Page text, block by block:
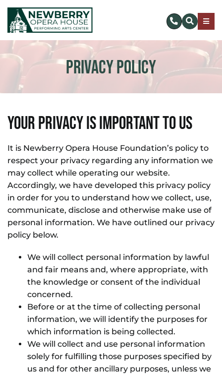
Skip
content
SUBSCRIBE
DONATE NOW
ABOUT US
MAKE AN IMPACT
NEWS
GIFT CARDS
CONTACT
REMEMBERING DEBORAH SMITH
Privacy Policy
Your Privacy Is Important To Us
It is Newberry Opera House Foundation’s policy to
respect your privacy regarding any information we
may collect while operating our website.
Accordingly, we have developed this privacy policy
in order for you to understand how we collect, use,
communicate, disclose and otherwise make use of
personal information. We have outlined our privacy
policy below.
We will collect personal information by lawful
and fair means and, where appropriate, with
the knowledge or consent of the individual
concerned.
Before or at the time of collecting personal
information, we will identify the purposes for
which information is being collected.
We will collect and use personal information
solely for fulfilling those purposes specified by
us and for other ancillary purposes, unless we